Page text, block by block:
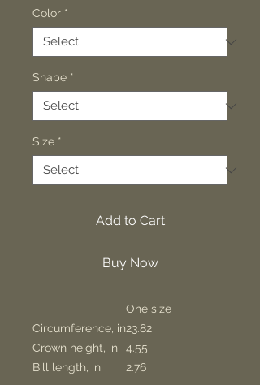
Color *
Shape *
Size *
Add to Cart
Buy Now
One size
Circumference, in23.82
Crown height, in
4.55
Bill length, in
2.76